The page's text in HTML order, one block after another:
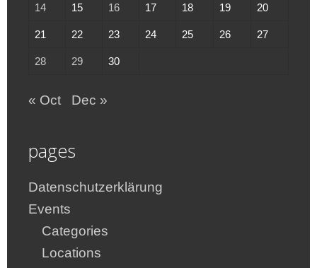
14 15 16 17 18 19 20
21 22 23 24 25 26 27
28 29 30
« Oct Dec »
pages
Datenschutzerklärung
Events
Categories
Locations